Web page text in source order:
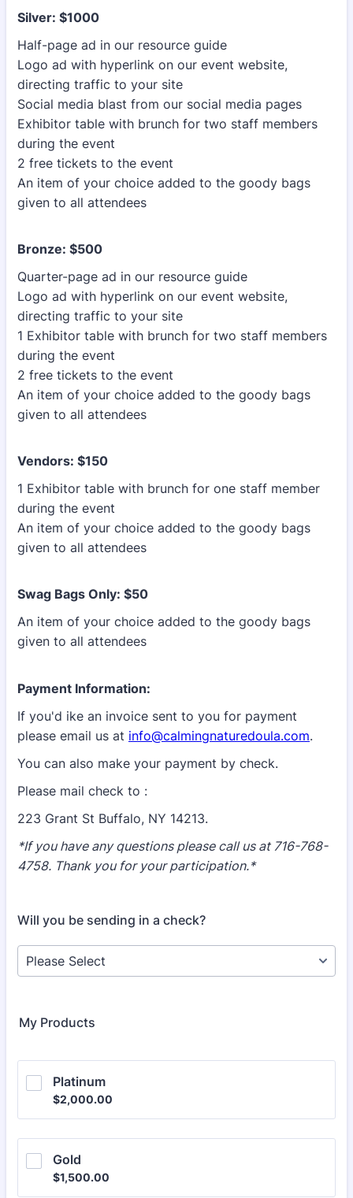
Silver: $1000
Half-page ad in our resource guide
Logo ad with hyperlink on our event website,
directing traffic to your site
Social media blast from our social media pages
Exhibitor table with brunch for two staff members
during the event
2 free tickets to the event
An item of your choice added to the goody bags
given to all attendees
Bronze: $500
Quarter-page ad in our resource guide
Logo ad with hyperlink on our event website,
directing traffic to your site
1 Exhibitor table with brunch for two staff members
during the event
2 free tickets to the event
An item of your choice added to the goody bags
given to all attendees
Vendors: $150
1 Exhibitor table with brunch for one staff member
during the event
An item of your choice added to the goody bags
given to all attendees
Swag Bags Only: $50
An item of your choice added to the goody bags
given to all attendees
Payment Information:
If you'd ike an invoice sent to you for payment
please email us at info@calmingnaturedoula.com.
You can also make your payment by check.
Please mail check to :
223 Grant St Buffalo, NY 14213.
*If you have any questions please call us at 716-768-
4758. Thank you for your participation.*
Will you be sending in a check?
My Products
Platinum
$2,000.00
$2,000.00
Gold
$1,500.00
$1,500.00